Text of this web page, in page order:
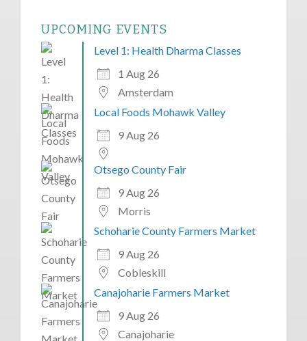
UPCOMING EVENTS
Level 1: Health Dharma Classes
1 Aug 26
Amsterdam
Local Foods Mohawk Valley
9 Aug 26
Otsego County Fair
9 Aug 26
Morris
Schoharie County Farmers Market
9 Aug 26
Cobleskill
Canajoharie Farmers Market
9 Aug 26
Canajoharie